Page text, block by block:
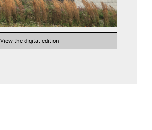
View the digital edition